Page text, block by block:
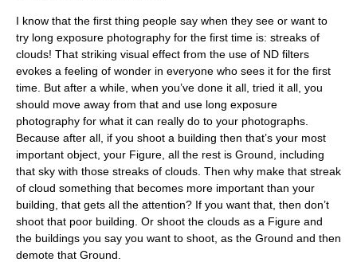
I know that the first thing people say when they see or want to
try long exposure photography for the first time is: streaks of
clouds! That striking visual effect from the use of ND filters
evokes a feeling of wonder in everyone who sees it for the first
time. But after a while, when you’ve done it all, tried it all, you
should move away from that and use long exposure
photography for what it can really do to your photographs.
Because after all, if you shoot a building then that’s your most
important object, your Figure, all the rest is Ground, including
that sky with those streaks of clouds. Then why make that streak
of cloud something that becomes more important than your
building, that gets all the attention? If you want that, then don’t
shoot that poor building. Or shoot the clouds as a Figure and
the buildings you say you want to shoot, as the Ground and then
demote that Ground.